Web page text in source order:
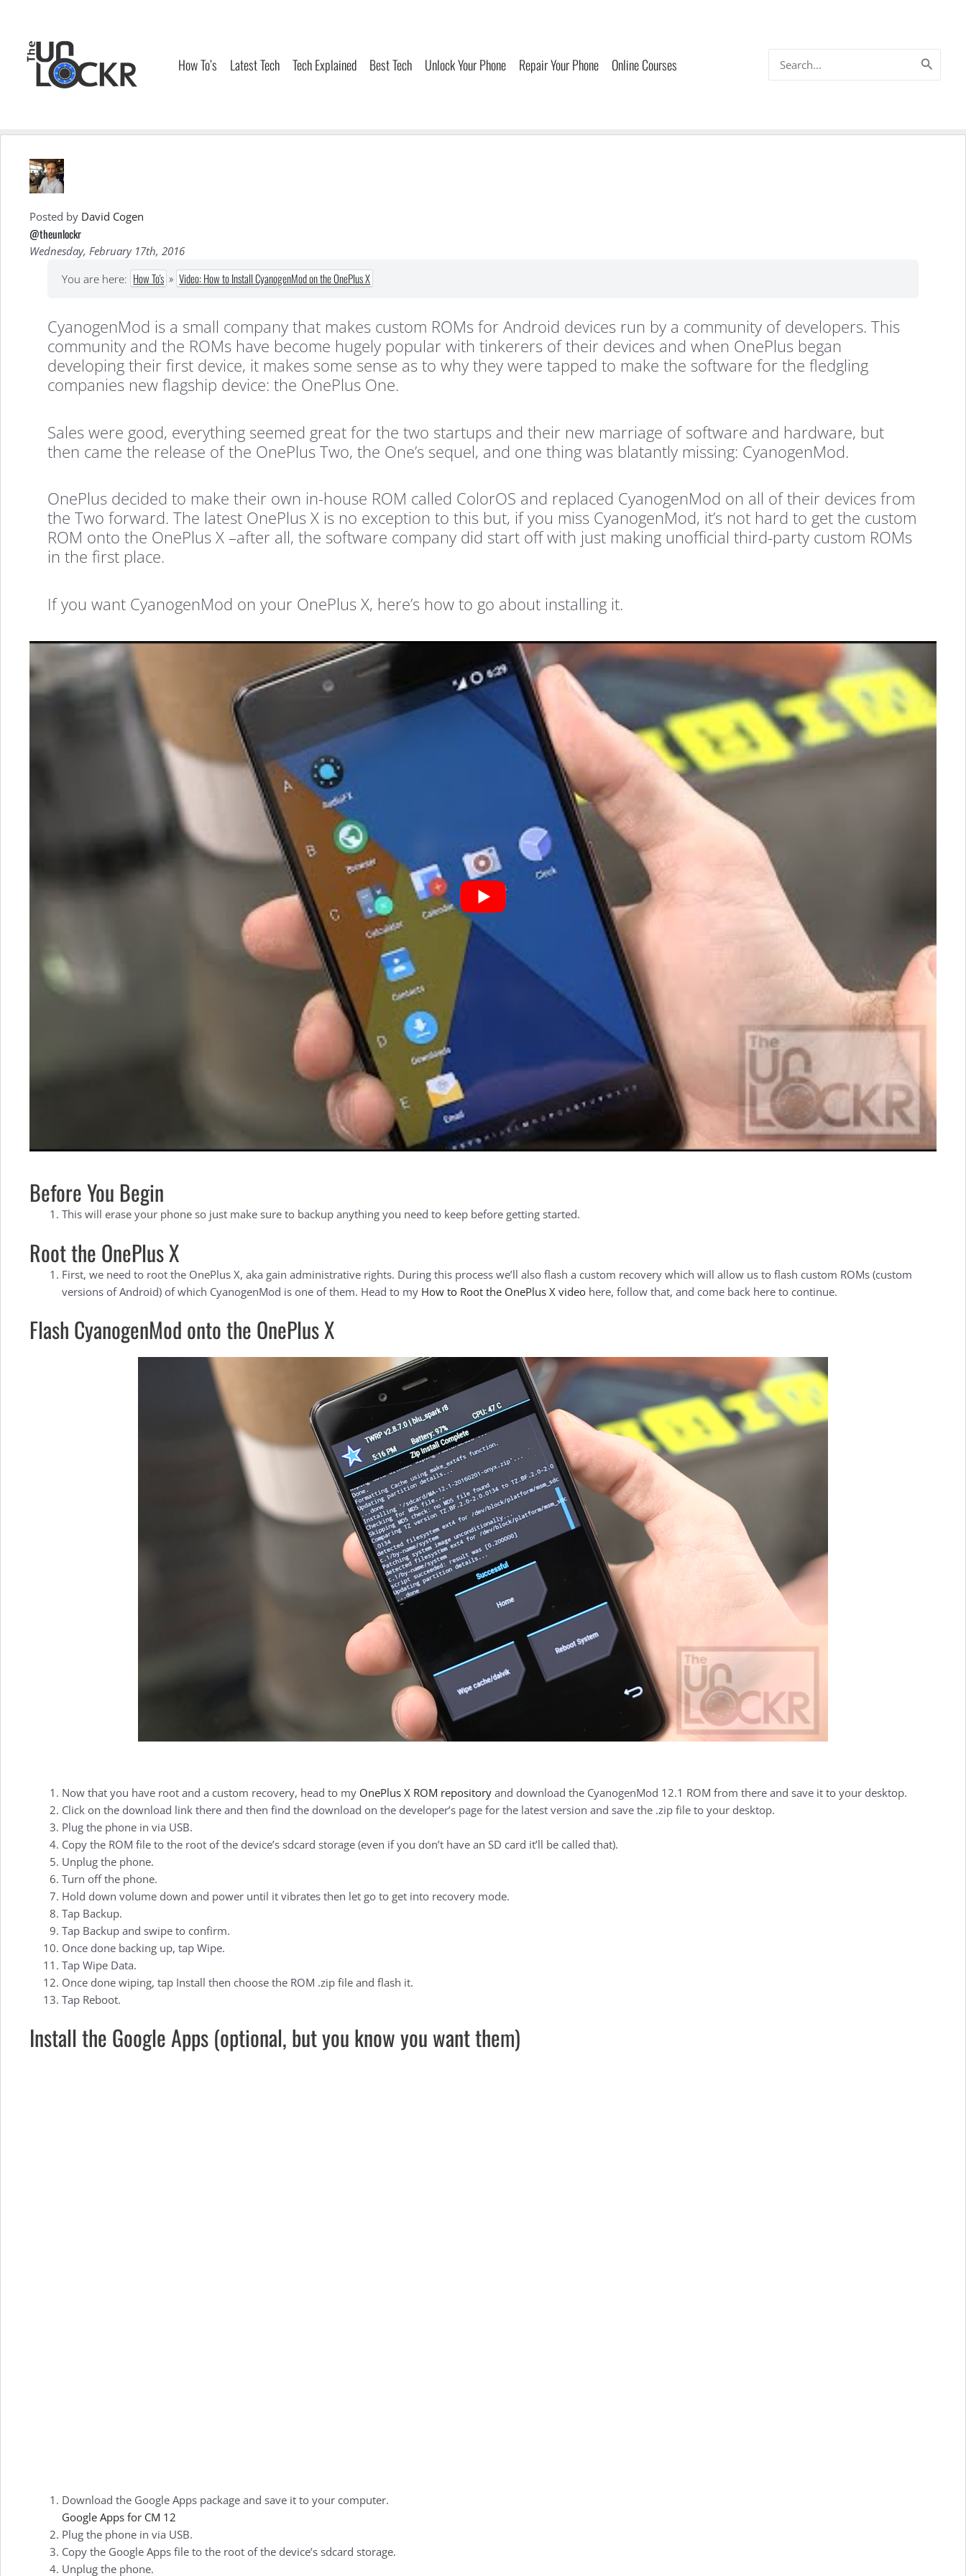
content
How To’s Latest Tech Tech Explained Best Tech Unlock Your Phone Repair Your Phone Online Courses
for:
Install
CyanogenMod
on
the
OnePlus
X
Posted by David Cogen
@theunlockr
Wednesday, February 17th, 2016
You are here: How To's » Video: How to Install CyanogenMod on the OnePlus X
CyanogenMod is a small company that makes custom ROMs for Android devices run by a community of developers. This
community and the ROMs have become hugely popular with tinkerers of their devices and when OnePlus began
developing their first device, it makes some sense as to why they were tapped to make the software for the fledgling
companies new flagship device: the OnePlus One.
Sales were good, everything seemed great for the two startups and their new marriage of software and hardware, but
then came the release of the OnePlus Two, the One’s sequel, and one thing was blatantly missing: CyanogenMod.
OnePlus decided to make their own in-house ROM called ColorOS and replaced CyanogenMod on all of their devices from
the Two forward. The latest OnePlus X is no exception to this but, if you miss CyanogenMod, it’s not hard to get the custom
ROM onto the OnePlus X –after all, the software company did start off with just making unofficial third-party custom ROMs
in the first place.
If you want CyanogenMod on your OnePlus X, here’s how to go about installing it.
Before You Begin
This will erase your phone so just make sure to backup anything you need to keep before getting started.
Root the OnePlus X
First, we need to root the OnePlus X, aka gain administrative rights. During this process we’ll also flash a custom recovery which will allow us to flash custom ROMs (custom
versions of Android) of which CyanogenMod is one of them. Head to my How to Root the OnePlus X video here, follow that, and come back here to continue.
Flash CyanogenMod onto the OnePlus X
Now that you have root and a custom recovery, head to my OnePlus X ROM repository and download the CyanogenMod 12.1 ROM from there and save it to your desktop.
Click on the download link there and then find the download on the developer’s page for the latest version and save the .zip file to your desktop.
Plug the phone in via USB.
Copy the ROM file to the root of the device’s sdcard storage (even if you don’t have an SD card it’ll be called that).
Unplug the phone.
Turn off the phone.
Hold down volume down and power until it vibrates then let go to get into recovery mode.
Tap Backup.
Tap Backup and swipe to confirm.
Once done backing up, tap Wipe.
Tap Wipe Data.
Once done wiping, tap Install then choose the ROM .zip file and flash it.
Tap Reboot.
Install the Google Apps (optional, but you know you want them)
Download the Google Apps package and save it to your computer.
Google Apps for CM 12
Plug the phone in via USB.
Copy the Google Apps file to the root of the device’s sdcard storage.
Unplug the phone.